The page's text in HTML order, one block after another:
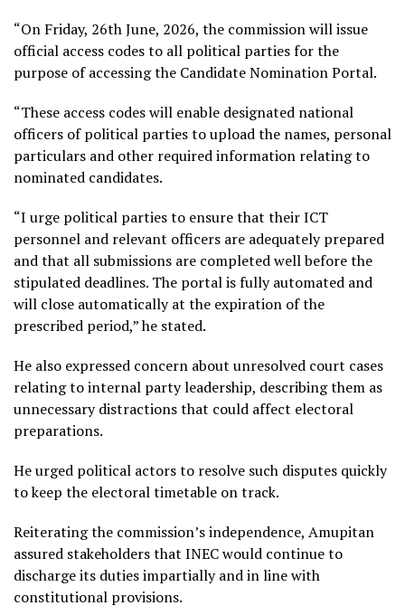
“On Friday, 26th June, 2026, the commission will issue
official access codes to all political parties for the
purpose of accessing the Candidate Nomination Portal.
“These access codes will enable designated national
officers of political parties to upload the names, personal
particulars and other required information relating to
nominated candidates.
“I urge political parties to ensure that their ICT
personnel and relevant officers are adequately prepared
and that all submissions are completed well before the
stipulated deadlines. The portal is fully automated and
will close automatically at the expiration of the
prescribed period,” he stated.
He also expressed concern about unresolved court cases
relating to internal party leadership, describing them as
unnecessary distractions that could affect electoral
preparations.
He urged political actors to resolve such disputes quickly
to keep the electoral timetable on track.
Reiterating the commission’s independence, Amupitan
assured stakeholders that INEC would continue to
discharge its duties impartially and in line with
constitutional provisions.